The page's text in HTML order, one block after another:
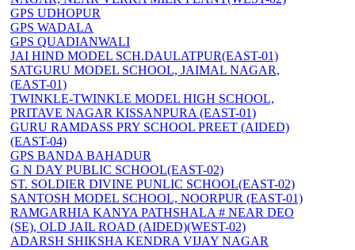
GPS UDHOPUR
GPS WADALA
GPS QUADIANWALI
JAI HIND MODEL SCH.DAULATPUR(EAST-01)
SATGURU MODEL SCHOOL, JAIMAL NAGAR,
(EAST-01)
TWINKLE-TWINKLE MODEL HIGH SCHOOL,
PRITAVE NAGAR KISSANPURA (EAST-01)
GURU RAMDASS PRY SCHOOL PREET (AIDED)
(EAST-04)
GPS BANDA BAHADUR
G N DAY PUBLIC SCHOOL(EAST-02)
ST. SOLDIER DIVINE PUNLIC SCHOOL(EAST-02)
SANTOSH MODEL SCHOOL, NOORPUR (EAST-01)
RAMGARHIA KANYA PATHSHALA # NEAR DEO
(SE), OLD JAIL ROAD (AIDED)(WEST-02)
ADARSH SHIKSHA KENDRA VIJAY NAGAR